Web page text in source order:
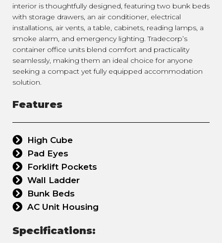
interior is thoughtfully designed, featuring two bunk beds
with storage drawers, an air conditioner, electrical
installations, air vents, a table, cabinets, reading lamps, a
smoke alarm, and emergency lighting. Tradecorp’s
container office units blend comfort and practicality
seamlessly, making them an ideal choice for anyone
seeking a compact yet fully equipped accommodation
solution.
Features
High Cube
Pad Eyes
Forklift Pockets
Wall Ladder
Bunk Beds
AC Unit Housing
Specifications: